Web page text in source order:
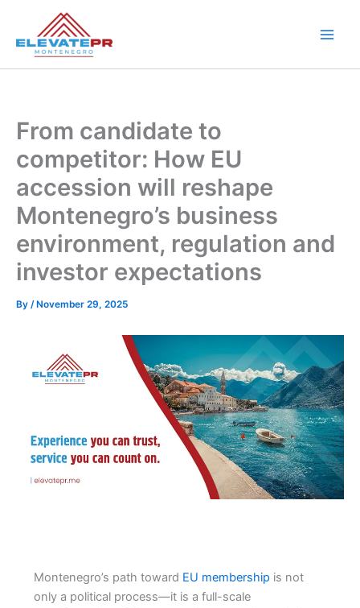
content
From candidate to
competitor: How EU
accession will reshape
Montenegro’s business
environment, regulation and
investor expectations
By /November 29, 2025
Montenegro’s path toward EU membership is not
only a political process—it is a full-scale